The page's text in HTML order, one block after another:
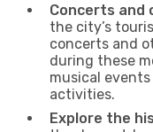
Concerts and
the city’s
concerts and
during these
musical
activities.
Explore the